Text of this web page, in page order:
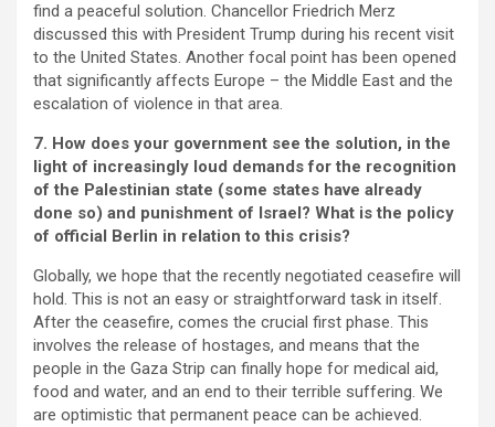
find a peaceful solution. Chancellor Friedrich Merz
discussed this with President Trump during his recent visit
to the United States. Another focal point has been opened
that significantly affects Europe – the Middle East and the
escalation of violence in that area.
7. How does your government see the solution, in the
light of increasingly loud demands for the recognition
of the Palestinian state (some states have already
done so) and punishment of Israel? What is the policy
of official Berlin in relation to this crisis?
Globally, we hope that the recently negotiated ceasefire will
hold. This is not an easy or straightforward task in itself.
After the ceasefire, comes the crucial first phase. This
involves the release of hostages, and means that the
people in the Gaza Strip can finally hope for medical aid,
food and water, and an end to their terrible suffering. We
are optimistic that permanent peace can be achieved.